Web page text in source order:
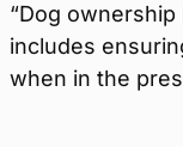
“Dog
includes
when in the